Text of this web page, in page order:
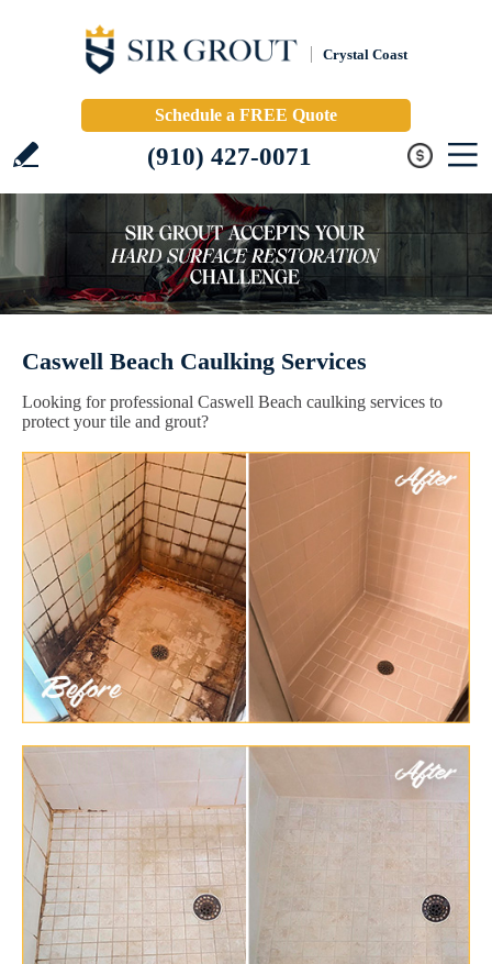
Crystal Coast
Schedule a FREE Quote
(910) 427-0071
Caswell Beach Caulking Services
Looking for professional Caswell Beach caulking services to
protect your tile and grout?